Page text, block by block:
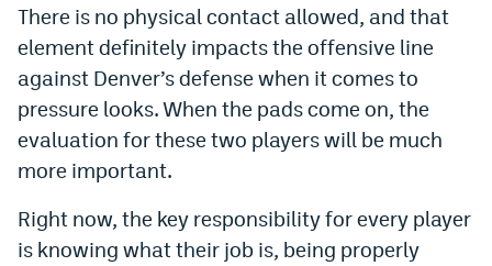
YouTube
TikTok
Bluesky
HockeyMountainHigh.com
There is no physical contact allowed, and that
element definitely impacts the offensive line
against Denver’s defense when it comes to
pressure looks. When the pads come on, the
evaluation for these two players will be much
more important.
Right now, the key responsibility for every player
is knowing what their job is, being properly